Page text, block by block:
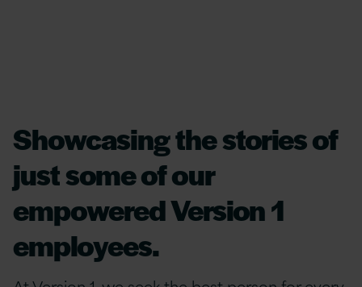
Showcasing the stories of
just some of our
empowered Version 1
employees.